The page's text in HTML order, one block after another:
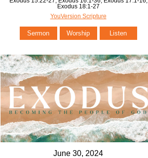
Exodus 18:1-27
YouVersion Scripture
Sermon Worship Listen
June 30, 2024